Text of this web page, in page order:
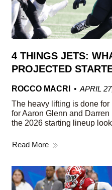
4 THINGS JETS:
PROJECTED
ROCCO MACRI
APRIL
The heavy lifting is done for
for Aaron Glenn and
the 2026 starting lineup
Read More